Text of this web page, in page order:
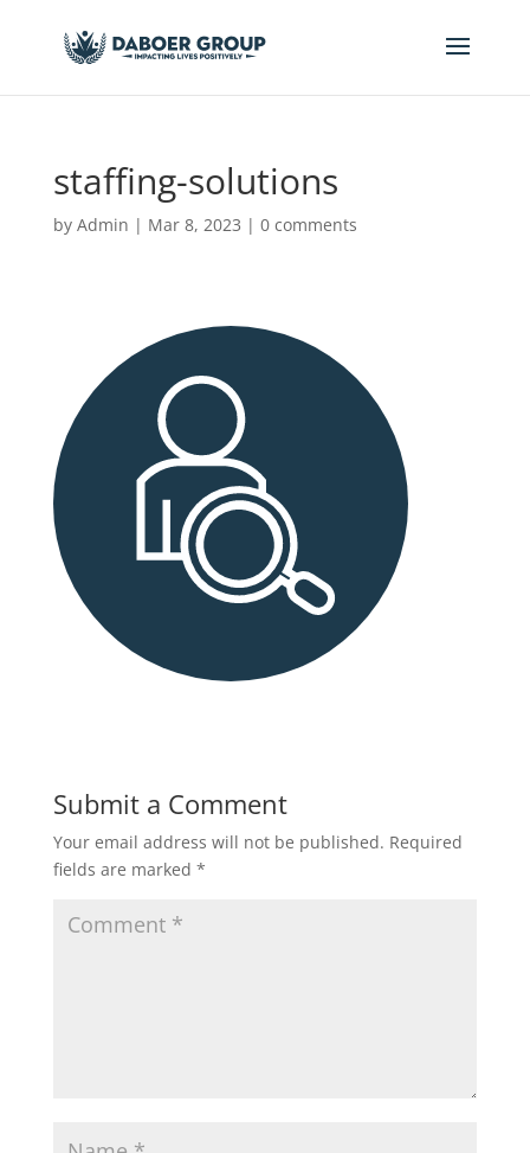
staffing-solutions
by Admin | Mar 8, 2023 | 0 comments
Submit a Comment
Your email address will not be published. Required
fields are marked *